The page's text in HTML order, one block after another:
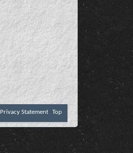
Privacy Statement Top